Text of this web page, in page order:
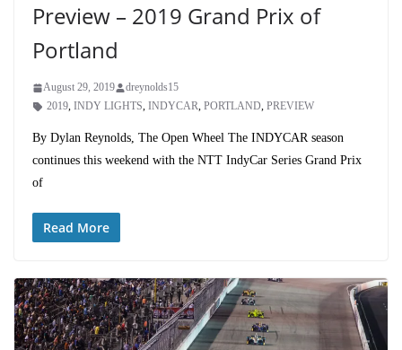
Preview – 2019 Grand Prix of
Portland
August 29, 2019
dreynolds15
2019, INDY LIGHTS, INDYCAR, PORTLAND, PREVIEW
By Dylan Reynolds, The Open Wheel The INDYCAR season
continues this weekend with the NTT IndyCar Series Grand Prix
of
Read More